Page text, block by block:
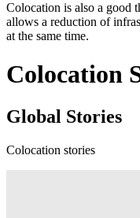
Colocation is also a good
allows a reduction of
at the same time.
Colocation
Global Stories
Colocation stories